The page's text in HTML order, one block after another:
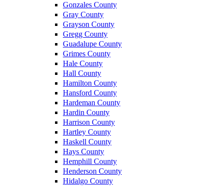
Gonzales County
Gray County
Grayson County
Gregg County
Guadalupe County
Grimes County
Hale County
Hall County
Hamilton County
Hansford County
Hardeman County
Hardin County
Harrison County
Hartley County
Haskell County
Hays County
Hemphill County
Henderson County
Hidalgo County